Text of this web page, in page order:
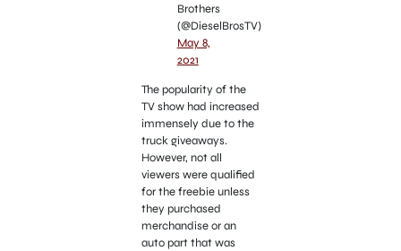
Brothers
(@DieselBrosTV)
May 8,
2021
The popularity of the
TV show had increased
immensely due to the
truck giveaways.
However, not all
viewers were qualified
for the freebie unless
they purchased
merchandise or an
auto part that was